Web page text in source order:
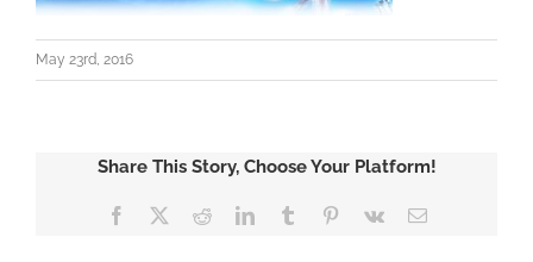
May 23rd, 2016
Share This Story, Choose Your Platform!
Facebook RedditLinkedInTumblr Pinterest
Vk Email